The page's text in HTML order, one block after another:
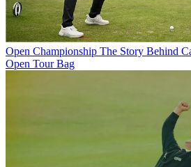
Open Championship The Story Behind
Open Tour Bag